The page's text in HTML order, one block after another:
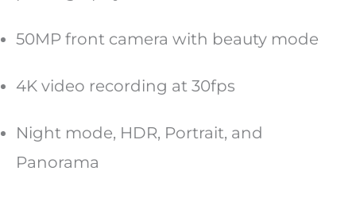
50MP front camera with beauty mode
4K video recording at 30fps
Night mode, HDR, Portrait, and
Panorama